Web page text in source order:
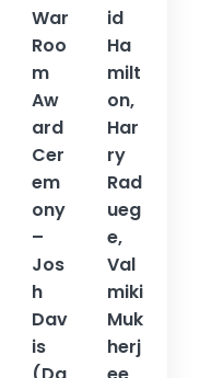
War
Roo
m
Aw
ard
Cer
em
ony
–
Jos
h
Dav
is
id
Ha
milt
on,
Har
ry
Rad
ueg
e,
Val
miki
Muk
herj